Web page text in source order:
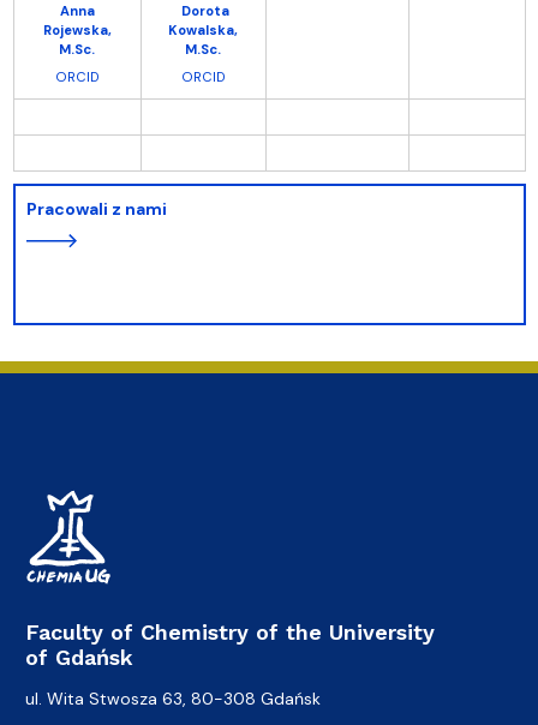
Anna
Rojewska,
M.Sc.
ORCID
Dorota
Kowalska,
M.Sc.
ORCID
Pracowali z nami
Faculty of Chemistry of the University
of Gdańsk
ul. Wita Stwosza 63, 80-308 Gdańsk